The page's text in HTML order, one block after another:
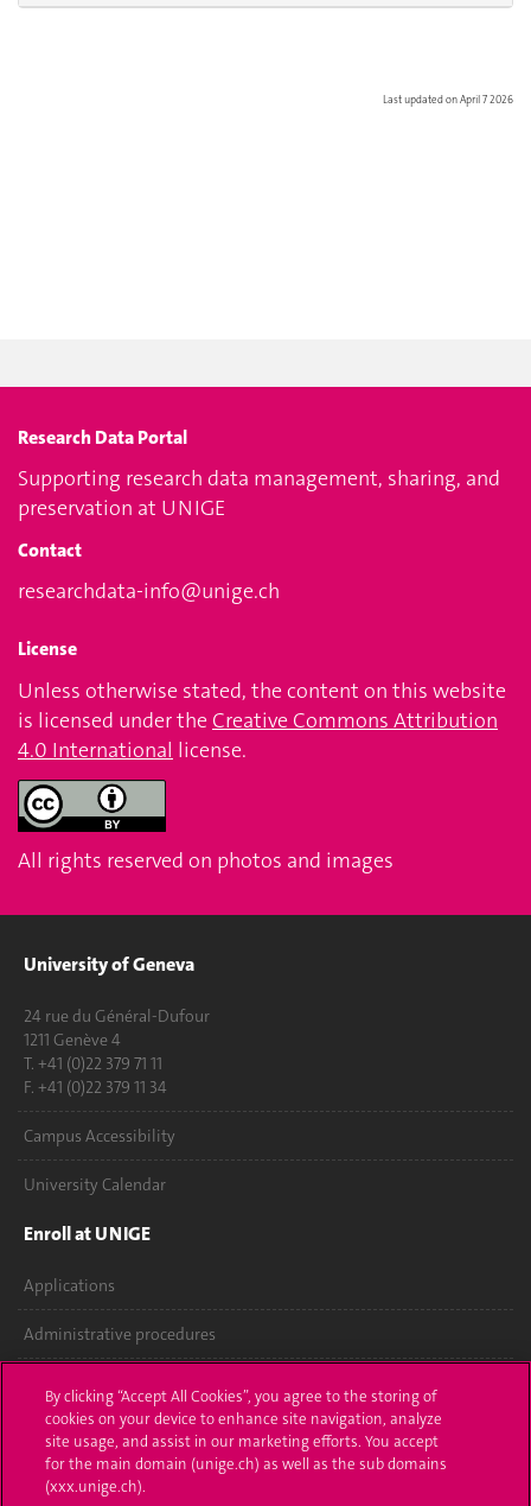
Last updated on April 7 2026
Research Data Portal
Supporting research data management, sharing, and
preservation at UNIGE
Contact
researchdata-info@unige.ch
License
Unless otherwise stated, the content on this website
is licensed under the Creative Commons Attribution
4.0 International license.
All rights reserved on photos and images
University of Geneva
24 rue du Général-Dufour
1211 Genève 4
T. +41 (0)22 379 71 11
F. +41 (0)22 379 11 34
Campus Accessibility
University Calendar
Enroll at UNIGE
Applications
Administrative procedures
Contact
Media
By clicking “Accept All Cookies”, you agree to the storing of
cookies on your device to enhance site navigation, analyze
site usage, and assist in our marketing efforts. You accept
for the main domain (unige.ch) as well as the sub domains
(xxx.unige.ch).